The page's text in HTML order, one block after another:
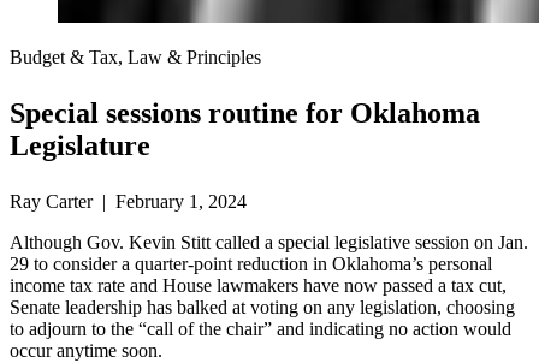
Budget & Tax, Law & Principles
Special sessions routine for Oklahoma
Legislature
Ray Carter | February 1, 2024
Although Gov. Kevin Stitt called a special legislative session on Jan.
29 to consider a quarter-point reduction in Oklahoma’s personal
income tax rate and House lawmakers have now passed a tax cut,
Senate leadership has balked at voting on any legislation, choosing
to adjourn to the “call of the chair” and indicating no action would
occur anytime soon.